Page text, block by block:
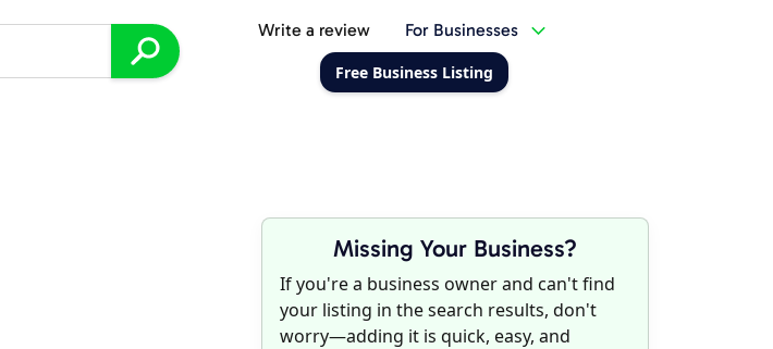
Write a review For Businesses
Free Business Listing
Missing Your Business?
If you're a business owner and can't find
your listing in the search results, don't
worry—adding it is quick, easy, and